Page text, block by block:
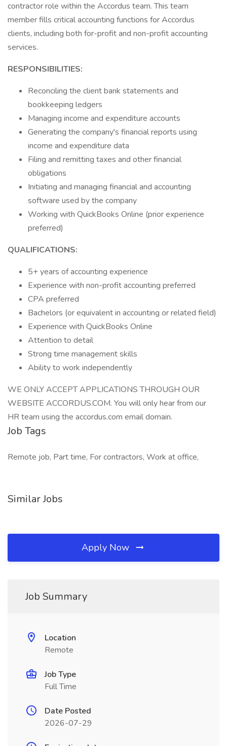
contractor role within the Accordus team. This team
member fills critical accounting functions for Accordus
clients, including both for-profit and non-profit accounting
services.
RESPONSIBILITIES:
Reconciling the client bank statements and
bookkeeping ledgers
Managing income and expenditure accounts
Generating the company's financial reports using
income and expenditure data
Filing and remitting taxes and other financial
obligations
Initiating and managing financial and accounting
software used by the company
Working with QuickBooks Online (prior experience
preferred)
QUALIFICATIONS:
5+ years of accounting experience
Experience with non-profit accounting preferred
CPA preferred
Bachelors (or equivalent in accounting or related field)
Experience with QuickBooks Online
Attention to detail
Strong time management skills
Ability to work independently
WE ONLY ACCEPT APPLICATIONS THROUGH OUR
WEBSITE ACCORDUS.COM. You will only hear from our
HR team using the accordus.com email domain.
Job Tags
Remote job, Part time, For contractors, Work at office,
Similar Jobs
Apply Now
Job Summary
Location
Remote
Job Type
Full Time
Date Posted
2026-07-29